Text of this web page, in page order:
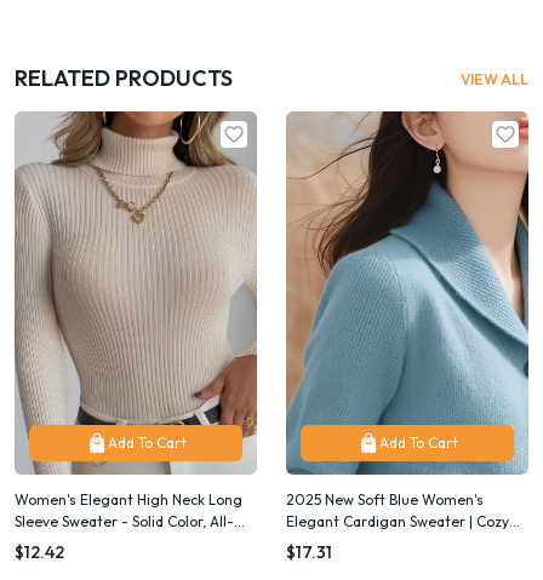
RELATED PRODUCTS VIEW ALL
Add To Cart
Women's Elegant High Neck Long
Sleeve Sweater - Solid Color, All-
Season Versatile Top, Chic Office &
Everyday Outfit Essential, Casual
$12.42
Add To Cart
2025 New Soft Blue Women's
Elegant Cardigan Sweater | Cozy
Fall Winter Layering Piece for
Casual & Formal Outfits, Durable
$17.31